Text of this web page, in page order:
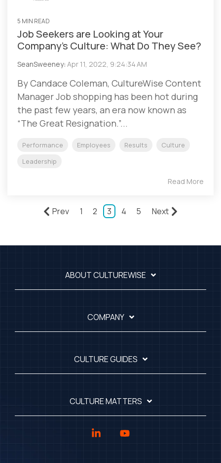
5 MIN READ
Job Seekers are Looking at Your
Company’s Culture: What Do They See?
SeanSweeney: Apr 11, 2022, 9:24:34 AM
By Candace Coleman, CultureWise Content
Manager Job shopping has been hot during
the past few years, an era now known as
“The Great Resignation.”...
Performance Employees Results
Culture
Leadership
Read More
Prev 1 2 3 4 5 Next
ABOUT CULTUREWISE
COMPANY
CULTURE GUIDES
CULTURE MATTERS
Linkedin